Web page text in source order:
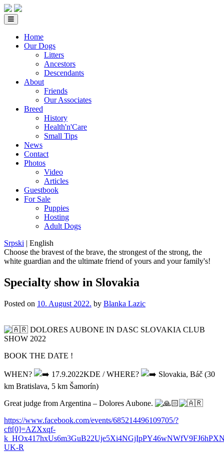
Home
Our Dogs
Litters
Ancestors
Descendants
About
Friends
Our Associates
Breed
History
Health'n'Care
Small Tips
News
Contact
Photos
Video
Articles
Guestbook
For Sale
Puppies
Hosting
Adult Dogs
Srpski | English
Choose the bravest of the brave, the strongest of the strong, the
white guardian and the ultimate friend of yours and your family's!
Specialty show in Slovakia
Posted on 10. August 2022. by Blanka Lazic
DOLORES AUBONE IN DASC SLOVAKIA CLUB
SHOW 2022
BOOK THE DATE !
WHEN? 17.9.2022KDE / WHERE?
Slovakia, Báč (30
km Bratislava, 5 km Šamorín)
Great judge from Argentina – Dolores Aubone.
https://www.facebook.com/events/685214496109705/?
cft[0]=AZXxqf-
UK-R